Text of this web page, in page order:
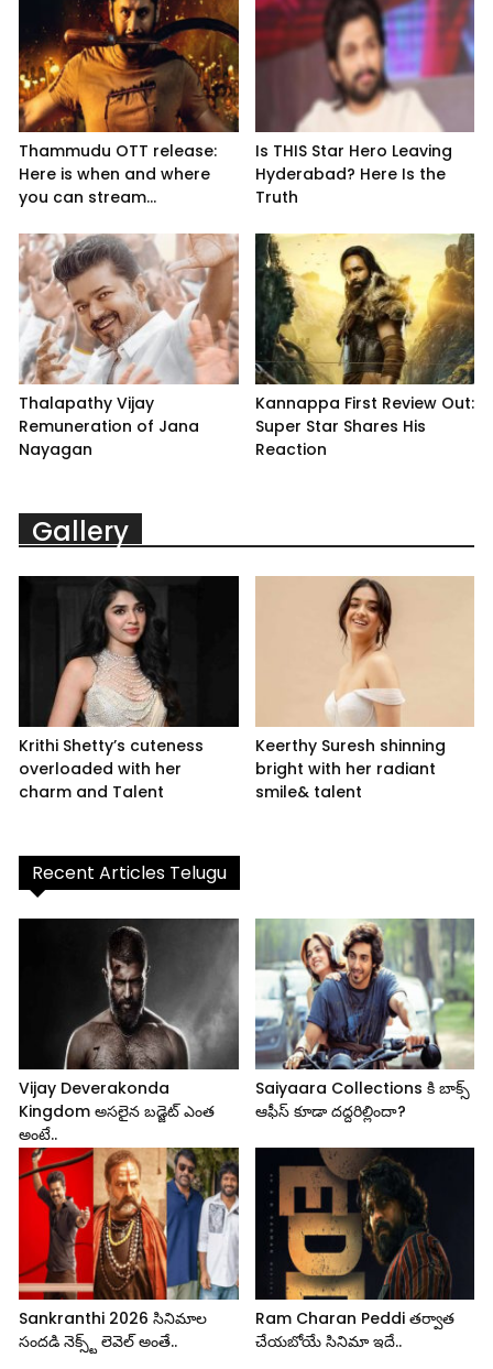
Thammudu OTT release:
Here is when and where
you can stream...
Is THIS Star Hero Leaving
Hyderabad? Here Is the
Truth
Thalapathy Vijay
Remuneration of Jana
Nayagan
Kannappa First Review Out:
Super Star Shares His
Reaction
Gallery
Krithi Shetty’s cuteness
overloaded with her
charm and Talent
Keerthy Suresh shinning
bright with her radiant
smile& talent
Recent Articles Telugu
Vijay Deverakonda
Kingdom అసలైన బడ్జెట్ ఎంత
అంటే..
Saiyaara Collections కి బాక్స్
ఆఫీస్ కూడా దద్దరిల్లిందా?
Sankranthi 2026 సినిమాల
సందడి నెక్స్ట్ లెవెల్ అంతే..
Ram Charan Peddi తర్వాత
చేయబోయే సినిమా ఇదే..